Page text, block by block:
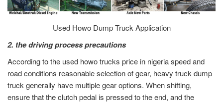
Used Howo Dump Truck Application
2. the driving process precautions
According to the used howo trucks price in nigeria speed and
road conditions reasonable selection of gear, heavy truck dump
truck generally have multiple gear options. When shifting,
ensure that the clutch pedal is pressed to the end, and the